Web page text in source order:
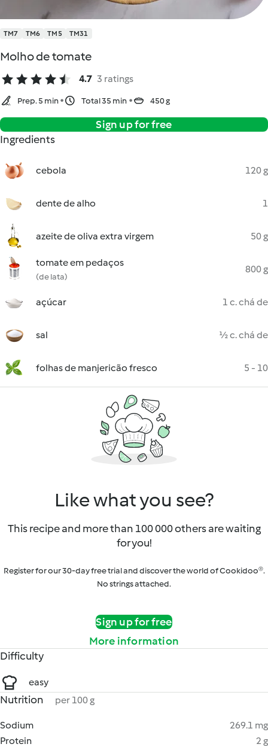
TM7 TM6 TM5 TM31
Molho de tomate
4.7 3 ratings
Prep. 5 min Total 35 min 450 g
Sign up for free
Ingredients
cebola 120 g
dente de alho 1
azeite de oliva extra virgem 50 g
tomate em pedaços
(de lata)
800 g
açúcar 1 c. chá de
sal ½ c. chá de
folhas de manjericão fresco 5 - 10
Like what you see?
This recipe and more than 100 000 others are waiting
for you!
Register for our 30-day free trial and discover the world of Cookidoo®.
No strings attached.
Sign up for free
More information
Difficulty
easy
Nutrition per 100 g
Sodium
269.1 mg
Protein
2 g